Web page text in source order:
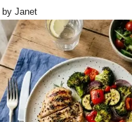
by Janet